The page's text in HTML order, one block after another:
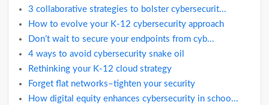
3 collaborative strategies to bolster cybersecurit...
How to evolve your K-12 cybersecurity approach
Don’t wait to secure your endpoints from cyb...
4 ways to avoid cybersecurity snake oil
Rethinking your K-12 cloud strategy
Forget flat networks–tighten your security
How digital equity enhances cybersecurity in schoo...